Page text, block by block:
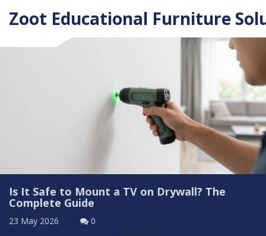
Zoot Educational Furniture
Is It Safe to Mount a TV on Drywall? The
Complete Guide
23 May 2026 0